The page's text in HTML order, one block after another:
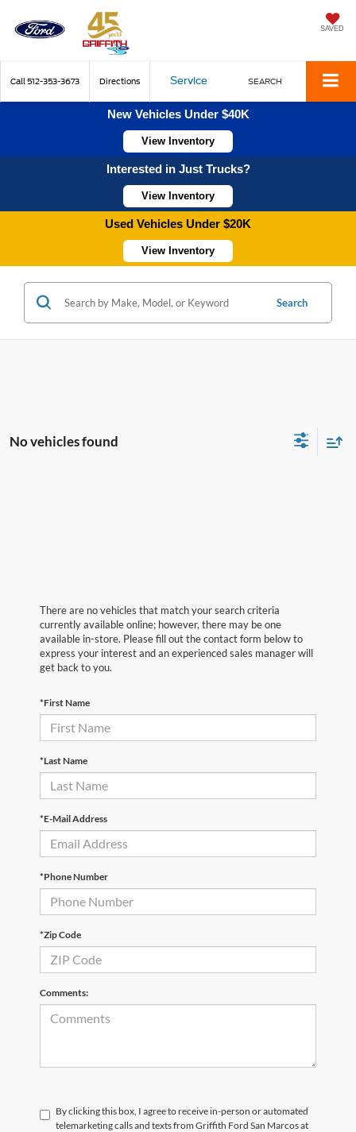
SAVED
Call 512-353-3673 Directions Service SEARCH
New Vehicles Under $40K
View Inventory
Interested in Just Trucks?
View Inventory
Used Vehicles Under $20K
View Inventory
Search
No vehicles found
There are no vehicles that match your search criteria
currently available online; however, there may be one
available in-store. Please fill out the contact form below to
express your interest and an experienced sales manager will
get back to you.
*First Name
*Last Name
*E-Mail Address
*Phone Number
*Zip Code
Comments:
By clicking this box, I agree to receive in-person or automated
telemarketing calls and texts from Griffith Ford San Marcos at